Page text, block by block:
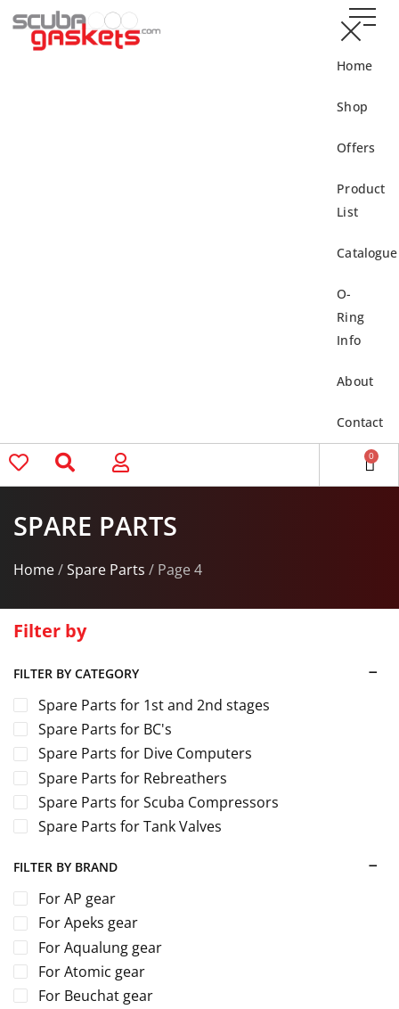
Home
Shop
Offers
Product
List
Catalogue
O-
Ring
Info
About
Contact
0
SPARE PARTS
Home/Spare Parts / Page 4
Filter by
FILTER BY CATEGORY
Spare Parts for 1st and 2nd stages
Spare Parts for BC's
Spare Parts for Dive Computers
Spare Parts for Rebreathers
Spare Parts for Scuba Compressors
Spare Parts for Tank Valves
FILTER BY BRAND
For AP gear
For Apeks gear
For Aqualung gear
For Atomic gear
For Beuchat gear